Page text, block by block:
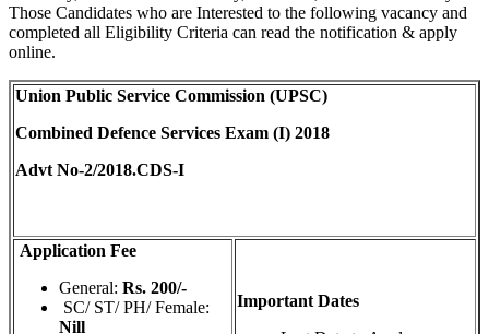
Those Candidates who are Interested to the following vacancy and
completed all Eligibility Criteria can read the notification & apply
online.
Union Public Service Commission (UPSC)
Combined Defence Services Exam (I) 2018
Advt No-2/2018.CDS-I
Application Fee
General: Rs. 200/-
SC/ ST/ PH/ Female:
Nill
Important Dates